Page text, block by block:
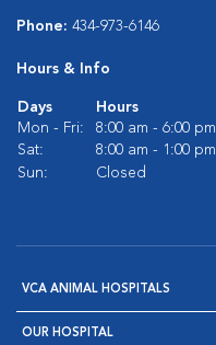
Phone: 434-973-6146
Hours & Info
Days
Hours
Mon - Fri:
8:00 am - 6:00 pm
Sat:
8:00 am - 1:00 pm
Sun:
Closed
VCA ANIMAL HOSPITALS
OUR HOSPITAL